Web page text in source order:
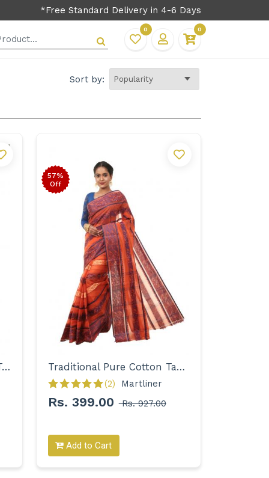
*Free Standard Delivery in 4-6 Days
0 0
Sort by:
Woven Pure Cotton Solid Tant Saree for Women Traditional Pure Cotton Tant with Designer Border Saree for Women
(2) Martliner
Rs. 399.00 Rs. 927.00
Add to Cart
57%
Off